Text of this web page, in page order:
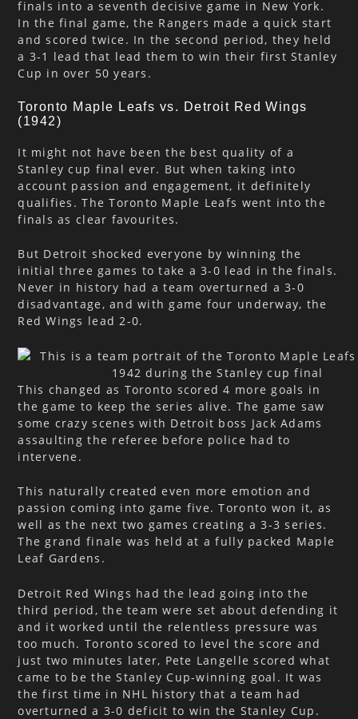
finals into a seventh decisive game in New York.
In the final game, the Rangers made a quick start
and scored twice. In the second period, they held
a 3-1 lead that lead them to win their first Stanley
Cup in over 50 years.
Toronto Maple Leafs vs. Detroit Red Wings
(1942)
It might not have been the best quality of a
Stanley cup final ever. But when taking into
account passion and engagement, it definitely
qualifies. The Toronto Maple Leafs went into the
finals as clear favourites.
But Detroit shocked everyone by winning the
initial three games to take a 3-0 lead in the finals.
Never in history had a team overturned a 3-0
disadvantage, and with game four underway, the
Red Wings lead 2-0.
This changed as Toronto scored 4 more goals in
the game to keep the series alive. The game saw
some crazy scenes with Detroit boss Jack Adams
assaulting the referee before police had to
intervene.
This naturally created even more emotion and
passion coming into game five. Toronto won it, as
well as the next two games creating a 3-3 series.
The grand finale was held at a fully packed Maple
Leaf Gardens.
Detroit Red Wings had the lead going into the
third period, the team were set about defending it
and it worked until the relentless pressure was
too much. Toronto scored to level the score and
just two minutes later, Pete Langelle scored what
came to be the Stanley Cup-winning goal. It was
the first time in NHL history that a team had
overturned a 3-0 deficit to win the Stanley Cup.